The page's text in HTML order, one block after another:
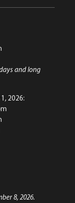
and long
2026:
8, 2026.